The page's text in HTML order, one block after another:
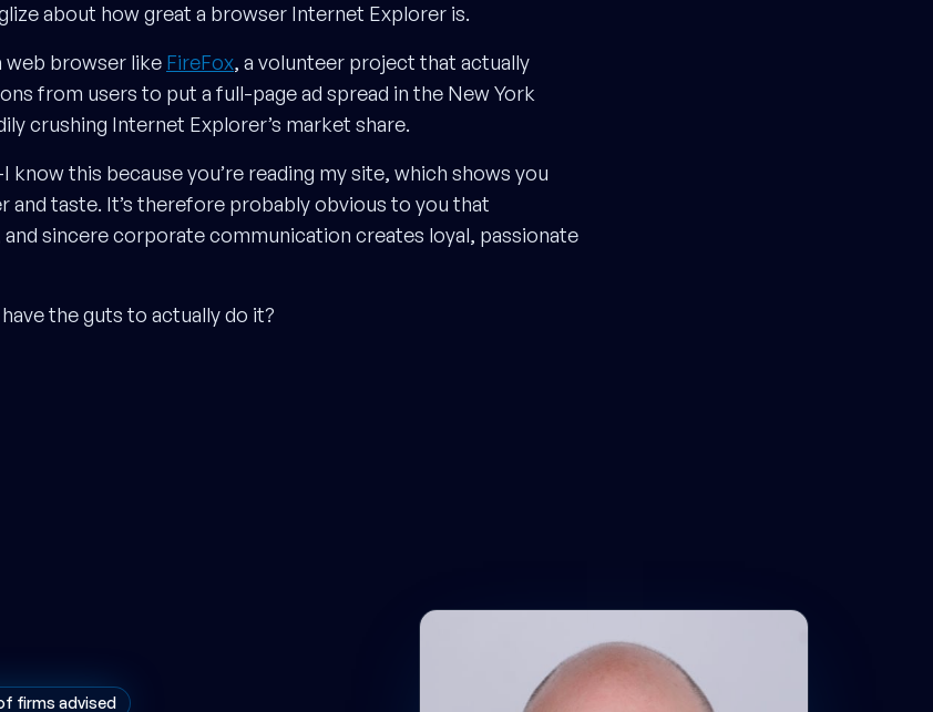
about how great a browser Internet Explorer is.
web browser like FireFox, a volunteer project that actually
from users to put a full-page ad spread in the New York
crushing Internet Explorer’s market share.
know this because you’re reading my site, which shows you
and taste. It’s therefore probably obvious to you that
sincere corporate communication creates loyal, passionate
the guts to actually do it?
firms advised